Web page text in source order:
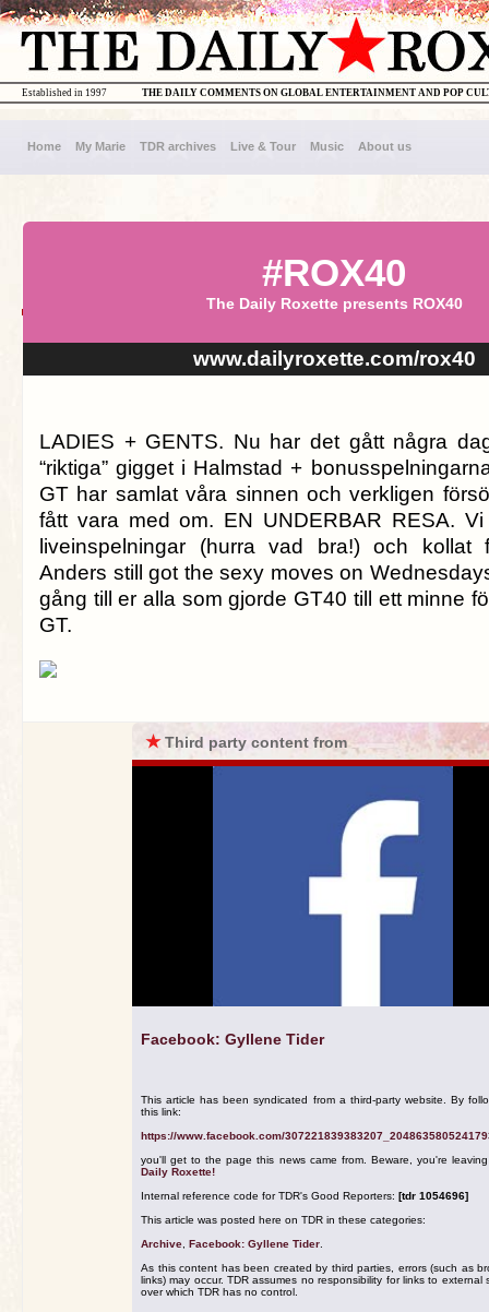
THE DAILY COMMENTS ON GLOBAL ENTERTAINMENT AND POP
Established in 1997
Home My Marie TDR archives Live & Tour Music About us
#ROX40
The Daily Roxette presents ROX40
www.dailyroxette.com/rox40
LADIES + GENTS. Nu har det gått några
“riktiga” gigget i Halmstad +
GT har samlat våra sinnen och verkligen
fått vara med om. EN UNDERBAR RESA.
liveinspelningar (hurra vad bra!) och kollat
Anders still got the sexy moves on
gång till er alla som gjorde GT40 till ett minne
GT.
★Third party content from
Facebook: Gyllene Tider
This article has been syndicated from a third-party website. By
this link:
https://www.facebook.com/
you'll get to the page this news came from. Beware, you're
Daily Roxette!
Internal reference code for TDR's Good Reporters: [tdr 1054696]
This article was posted here on TDR in these categories:
Archive Facebook: Gyllene Tider
As this content has been created by third parties, errors (such as
links) may occur. TDR assumes no responsibility for links to external
over which TDR has no control.